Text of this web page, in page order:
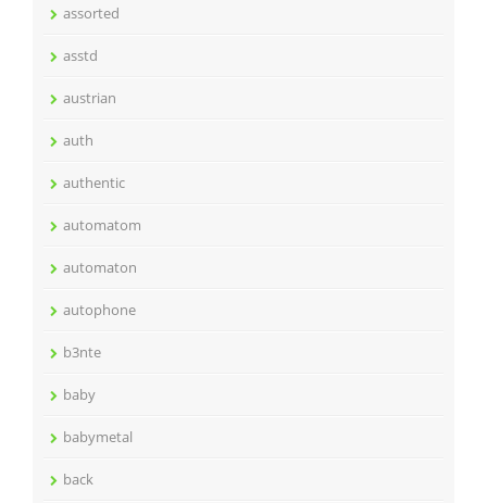
assorted
asstd
austrian
auth
authentic
automatom
automaton
autophone
b3nte
baby
babymetal
back